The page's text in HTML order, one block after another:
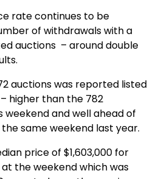
rate continues to be
of withdrawals with a
auctions – around double
auctions was reported listed
higher than the 782
and well ahead of
same weekend last year.
price of $1,603,000 for
the weekend which was